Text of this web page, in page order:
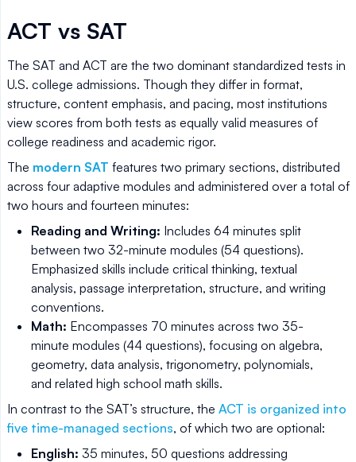
ACT vs SAT
The SAT and ACT are the two dominant standardized tests in
U.S. college admissions. Though they differ in format,
structure, content emphasis, and pacing, most institutions
view scores from both tests as equally valid measures of
college readiness and academic rigor.
The modern SAT features two primary sections, distributed
across four adaptive modules and administered over a total of
two hours and fourteen minutes:
Reading and Writing: Includes 64 minutes split
between two 32-minute modules (54 questions).
Emphasized skills include critical thinking, textual
analysis, passage interpretation, structure, and writing
conventions.
Math: Encompasses 70 minutes across two 35-
minute modules (44 questions), focusing on algebra,
geometry, data analysis, trigonometry, polynomials,
and related high school math skills.
In contrast to the SAT’s structure, the ACT is organized into
five time-managed sections, of which two are optional:
English: 35 minutes, 50 questions addressing